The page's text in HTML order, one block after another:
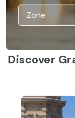
Discover